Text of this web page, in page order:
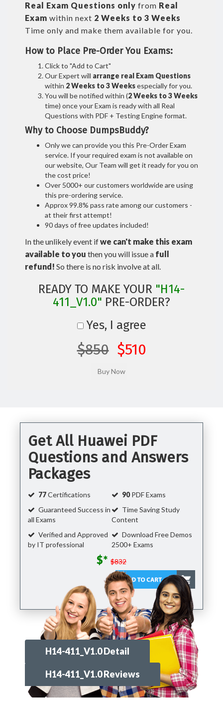
Real Exam Questions only from Real
Exam within next 2 Weeks to 3 Weeks
Time only and make them available for you.
How to Place Pre-Order You Exams:
Click to "Add to Cart"
Our Expert will arrange real Exam Questions
within 2 Weeks to 3 Weeksespecially for you.
You will be notified within (2 Weeks to 3 Weeks
time) once your Exam is ready with all Real
Questions with PDF + Testing Engine format.
Why to Choose DumpsBuddy?
Only we can provide you this Pre-Order Exam
service. If your required exam is not available on
our website, Our Team will get it ready for you on
the cost price!
Over 5000+ our customers worldwide are using
this pre-ordering service.
Approx 99.8% pass rate among our customers -
at their first attempt!
90 days of free updates included!
In the unlikely event ifwe can't make this exam
available to you then you will issue a full
refund! So there is no risk involve at all.
READY TO MAKE YOUR "H14-
411_V1.0" PRE-ORDER?
Yes, I agree
$850 $510
Get All Huawei PDF
Questions and Answers
Packages
77Certifications 90PDF Exams
Guaranteed Success in
all Exams
Time Saving Study
Content
Verified and Approved
by IT professional
Download Free Demos
2500+ Exams
$* $832
H14-411_V1.0 Detail
H14-411_V1.0 Reviews